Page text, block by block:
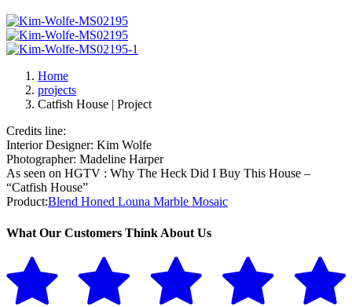
Home
projects
Catfish House | Project
Credits line:
Interior Designer: Kim Wolfe
Photographer: Madeline Harper
As seen on HGTV : Why The Heck Did I Buy This House –
“Catfish House”
Product:Blend Honed Louna Marble Mosaic
What Our Customers Think About Us